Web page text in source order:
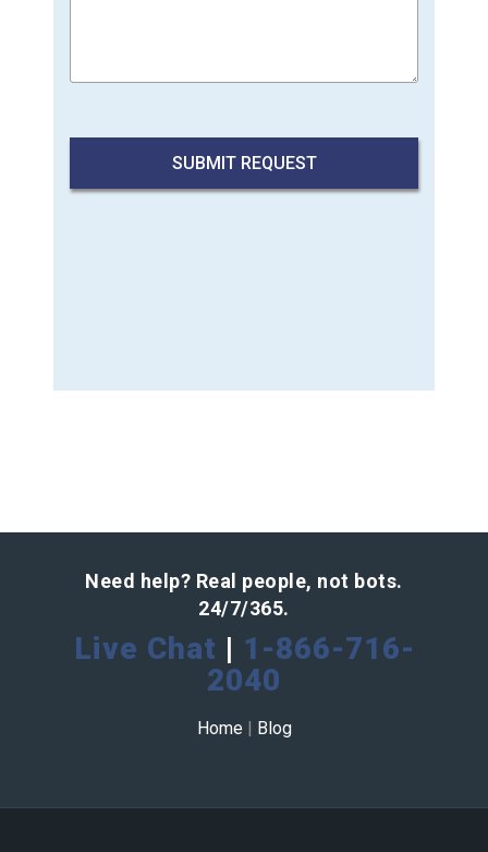
Need help? Real people, not bots.
24/7/365.
Live Chat | 1-866-716-
2040
Home | Blog